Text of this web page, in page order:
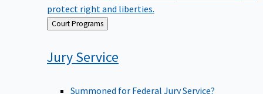
protect right and liberties.
Back
to
Court Programs
Jury Service
Summoned for Federal Jury Service?